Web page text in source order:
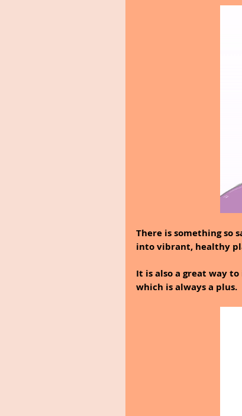
There is something so
into vibrant, healthy
It is also a great way
which is always a plus.